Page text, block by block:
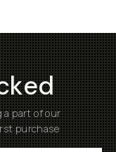
a part of our
purchase